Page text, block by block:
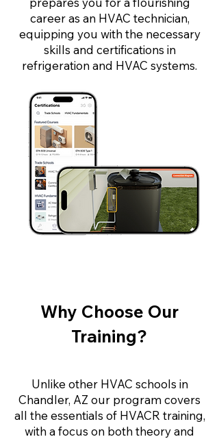
career as an HVAC technician,
equipping you with the necessary
skills and certifications in
refrigeration and HVAC systems.
Why Choose Our
Training?
Unlike other HVAC schools in
Chandler, AZ our program covers
all the essentials of HVACR training,
with a focus on both theory and